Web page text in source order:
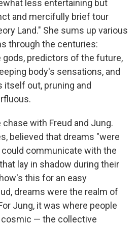
less entertaining but
and mercifully brief tour
Land." She sums up various
through the centuries:
predictors of the future,
body's sensations, and
itself out, pruning and
with Freud and Jung.
believed that dreams "were
communicate with the
lay in shadow during their
this for an easy
dreams were the realm of
Jung, it was where people
— the collective